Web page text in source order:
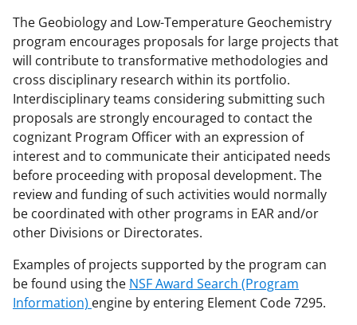
The Geobiology and Low-Temperature Geochemistry
program encourages proposals for large projects that
will contribute to transformative methodologies and
cross disciplinary research within its portfolio.
Interdisciplinary teams considering submitting such
proposals are strongly encouraged to contact the
cognizant Program Officer with an expression of
interest and to communicate their anticipated needs
before proceeding with proposal development. The
review and funding of such activities would normally
be coordinated with other programs in EAR and/or
other Divisions or Directorates.
Examples of projects supported by the program can
be found using the NSF Award Search (Program
Information) engine by entering Element Code 7295.